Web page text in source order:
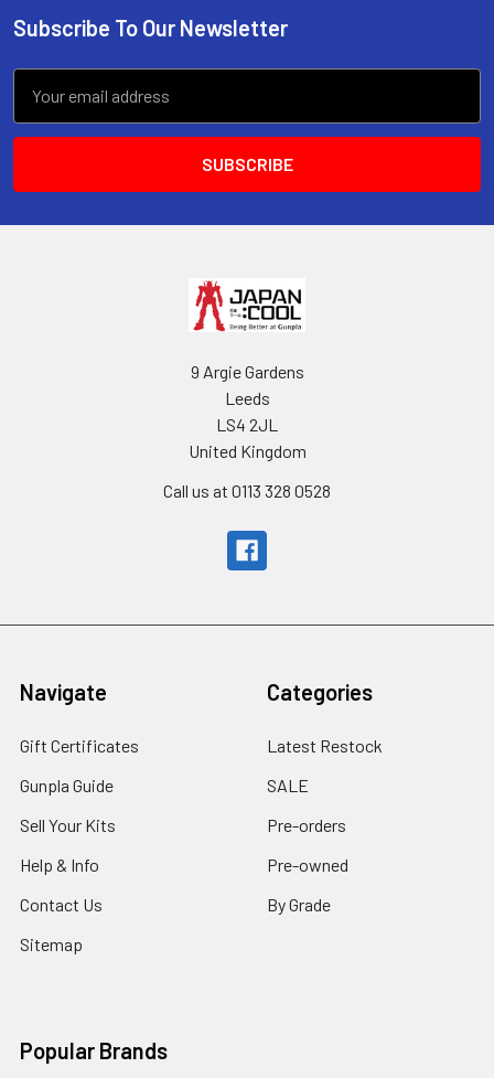
Footer
Subscribe To Our Newsletter
Address
9 Argie Gardens
Leeds
LS4 2JL
United Kingdom
Call us at 0113 328 0528
Navigate
Gift Certificates
Gunpla Guide
Sell Your Kits
Help & Info
Contact Us
Sitemap
Categories
Latest Restock
SALE
Pre-orders
Pre-owned
By Grade
Popular Brands